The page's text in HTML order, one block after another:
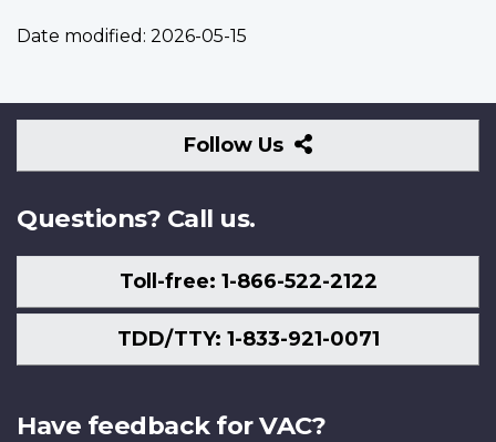
Date modified: 2026-05-15
Follow Us
Follow
Us
Questions? Call us.
Toll-free: 1-866-522-2122
TDD/TTY: 1-833-921-0071
Have feedback for VAC?